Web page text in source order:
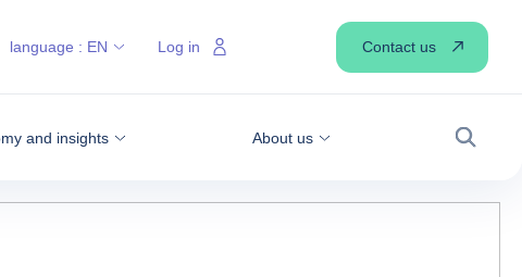
and insights About us
Search
language : EN Log in Contact us